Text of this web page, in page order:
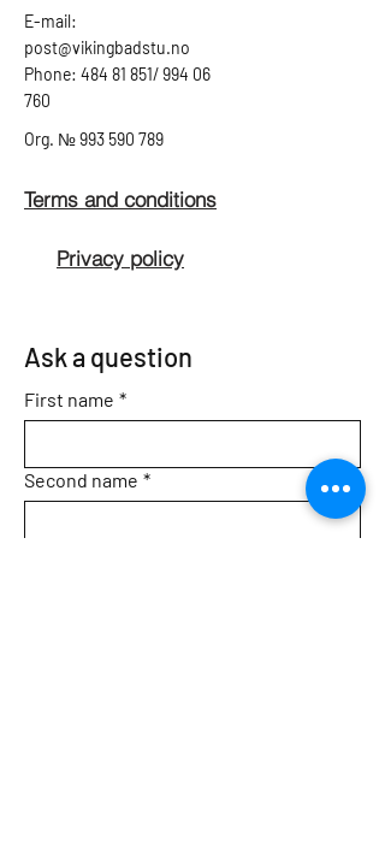
E-mail:
post@vikingbadstu.no
Phone: 484 81 851/ 994 06
760
Org. №993 590 789
Terms and conditions
Privacy policy
Ask a question
First name *
Second name *